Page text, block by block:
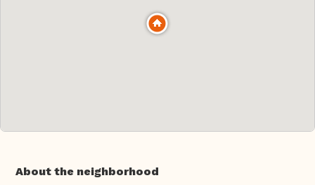
About the neighborhood